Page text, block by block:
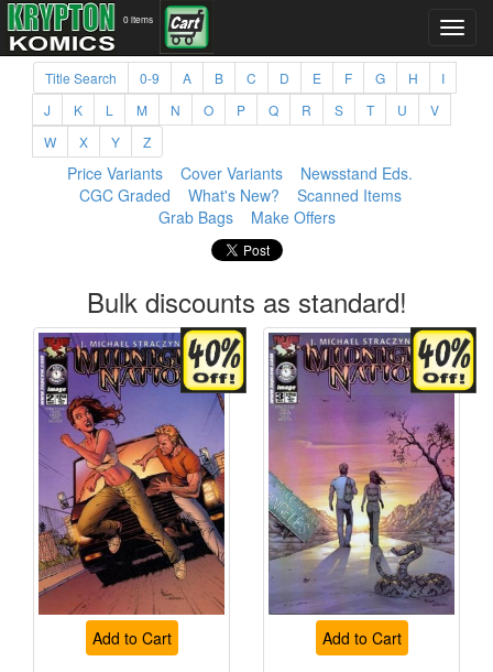
0 items
Title Search 0-9 A B C D E F G H
I
J
K L M N O P Q R S T U
V
W
X Y Z
Price Variants Cover Variants
Newsstand Eds.
CGC Graded
What's New?
Scanned Items
Grab Bags
Make Offers
Bulk discounts as standard!
Add to Cart Add to Cart